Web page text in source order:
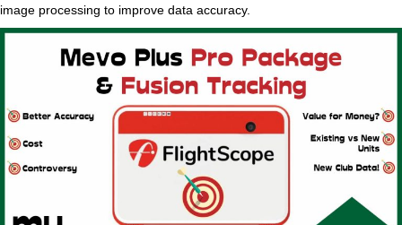
image processing to improve data accuracy.